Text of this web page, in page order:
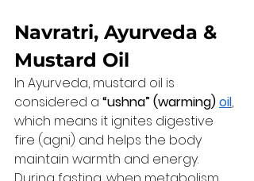
Navratri, Ayurveda &
Mustard Oil
In Ayurveda, mustard oil is
considered a “ushna” (warming) oil,
which means it ignites digestive
fire (agni) and helps the body
maintain warmth and energy.